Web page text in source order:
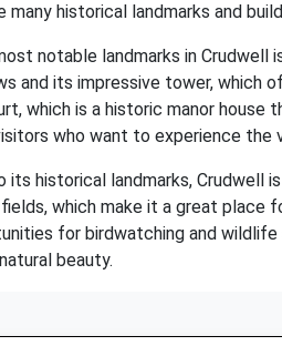
many historical landmarks and
notable landmarks in Crudwell
and its impressive tower, which
which is a historic manor
who want to experience the
its historical landmarks, Crudwell
which make it a great place
for birdwatching and wildlife
beauty.